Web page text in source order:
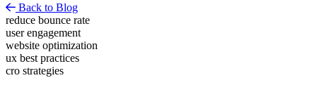
Back to Blog
reduce bounce rate
user engagement
website optimization
ux best practices
cro strategies